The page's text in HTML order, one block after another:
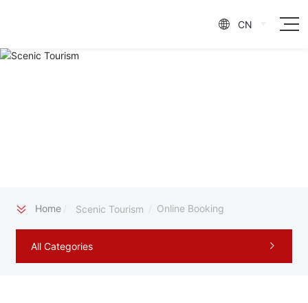
 CN
Home Scenic Tourism Online Booking
All Categories 